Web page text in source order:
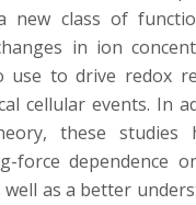
new class of
in ion
to drive redox
cellular events. In
these
force dependence
as a better